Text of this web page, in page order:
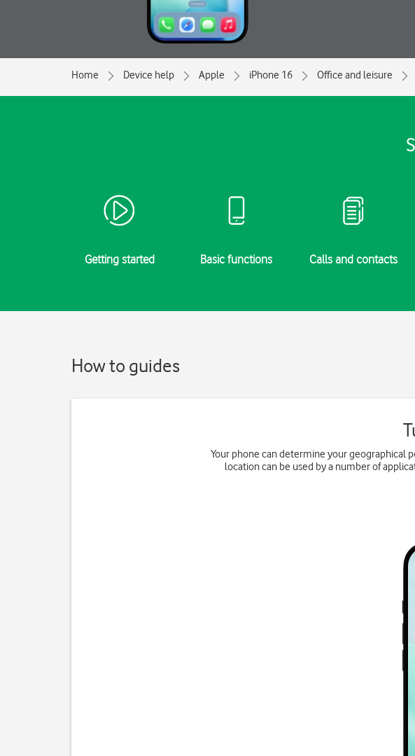
Home Device help Apple iPhone 16 Office and leisure
Getting started Basic functions Calls and contacts
How to guides
Your phone can determine your geographical
location can be used by a number of